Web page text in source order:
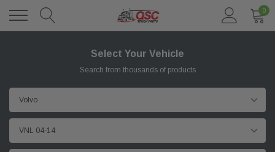
0
Select Your Vehicle
Search from thousands of products